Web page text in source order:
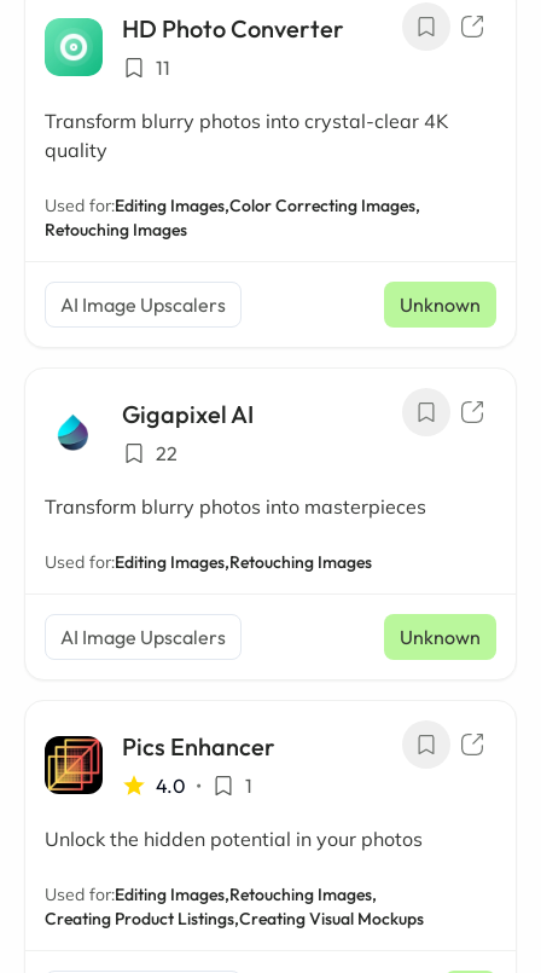
HD Photo Converter
11
Transform blurry photos into crystal-clear 4K
quality
Used for:Editing Images,Color Correcting Images,
Retouching Images
AI Image Upscalers Unknown
Gigapixel AI
22
Transform blurry photos into masterpieces
Used for:Editing Images,Retouching Images
AI Image Upscalers Unknown
Pics Enhancer
4.0 • 1
Unlock the hidden potential in your photos
Used for:Editing Images,Retouching Images,
Creating Product Listings,Creating Visual Mockups